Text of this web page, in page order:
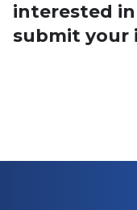
interested
submit your